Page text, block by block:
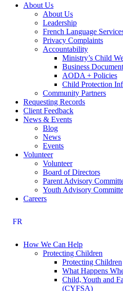
About Us
About Us
Leadership
French Language
Privacy Complaints
Accountability
Ministry’s Child
Business
AODA + Policies
Child Protection
Community Partners
Requesting Records
Client Feedback
News & Events
Blog
News
Events
Volunteer
Volunteer
Board of Directors
Parent Advisory
Youth Advisory
Careers
FR
How We Can Help
Protecting Children
Protecting Children
What Happens
Child, Youth and
(CYFSA)